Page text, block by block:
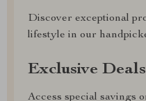
Discover exceptional
lifestyle in our
Exclusive Deals
Access special savings